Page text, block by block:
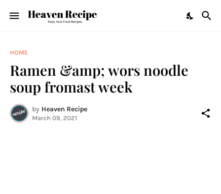
HOME
Ramen &amp; wors noodle
soup fromast week
by Heaven Recipe
March 09, 2021